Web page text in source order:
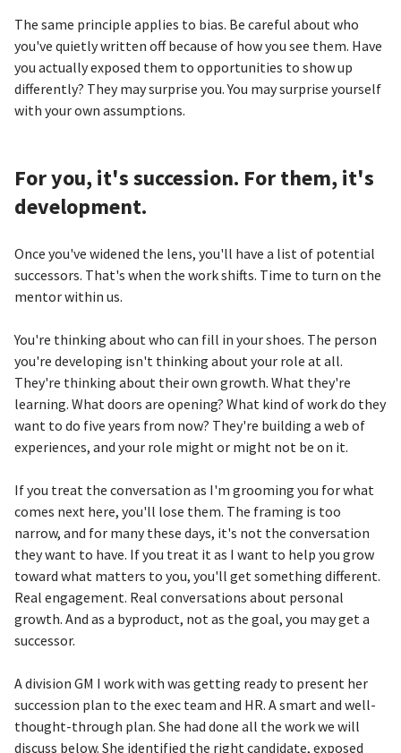
The same principle applies to bias. Be careful about who
you've quietly written off because of how you see them. Have
you actually exposed them to opportunities to show up
differently? They may surprise you. You may surprise yourself
with your own assumptions.
For you, it's succession. For them, it's
development.
Once you've widened the lens, you'll have a list of potential
successors. That's when the work shifts. Time to turn on the
mentor within us.
You're thinking about who can fill in your shoes. The person
you're developing isn't thinking about your role at all.
They're thinking about their own growth. What they're
learning. What doors are opening? What kind of work do they
want to do five years from now? They're building a web of
experiences, and your role might or might not be on it.
If you treat the conversation as I'm grooming you for what
comes next here, you'll lose them. The framing is too
narrow, and for many these days, it's not the conversation
they want to have. If you treat it as I want to help you grow
toward what matters to you, you'll get something different.
Real engagement. Real conversations about personal
growth. And as a byproduct, not as the goal, you may get a
successor.
A division GM I work with was getting ready to present her
succession plan to the exec team and HR. A smart and well-
thought-through plan. She had done all the work we will
discuss below. She identified the right candidate, exposed